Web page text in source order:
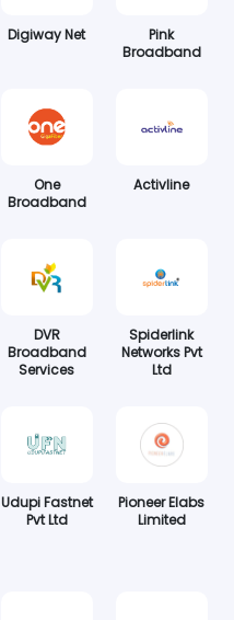
Digiway Net
Pink
Broadband
One
Broadband
Activline
DVR
Broadband
Services
Spiderlink
Networks Pvt
Ltd
Udupi Fastnet
Pvt Ltd
Pioneer Elabs
Limited